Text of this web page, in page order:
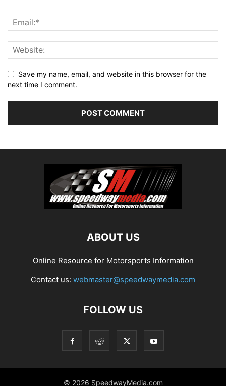
Save my name, email, and website in this browser for the
next time I comment.
ABOUT US
Online Resource for Motorsports Information
Contact us: webmaster@speedwaymedia.com
FOLLOW US
© 2026 SpeedwayMedia.com